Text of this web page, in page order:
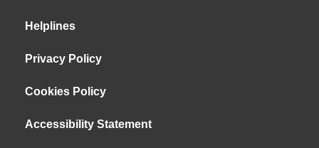
Helplines
Privacy Policy
Cookies Policy
Accessibility Statement